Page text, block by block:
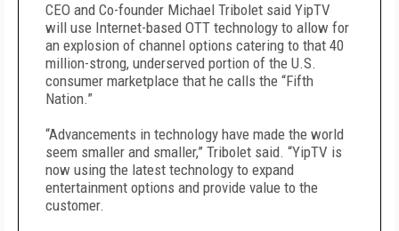
CEO and Co-founder Michael Tribolet said YipTV
will use Internet-based OTT technology to allow for
an explosion of channel options catering to that 40
million-strong, underserved portion of the U.S.
consumer marketplace that he calls the “Fifth
Nation.”
“Advancements in technology have made the world
seem smaller and smaller,” Tribolet said. “YipTV is
now using the latest technology to expand
entertainment options and provide value to the
customer.